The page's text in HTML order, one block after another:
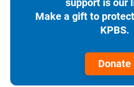
Make a gift to
KPBS.
Donate